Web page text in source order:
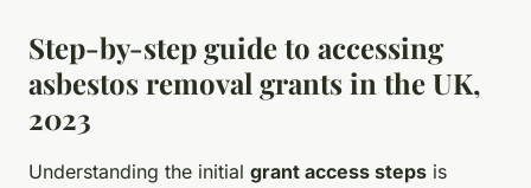
Step-by-step guide to accessing
asbestos removal grants in the UK,
2023
Understanding the initial grant access steps is